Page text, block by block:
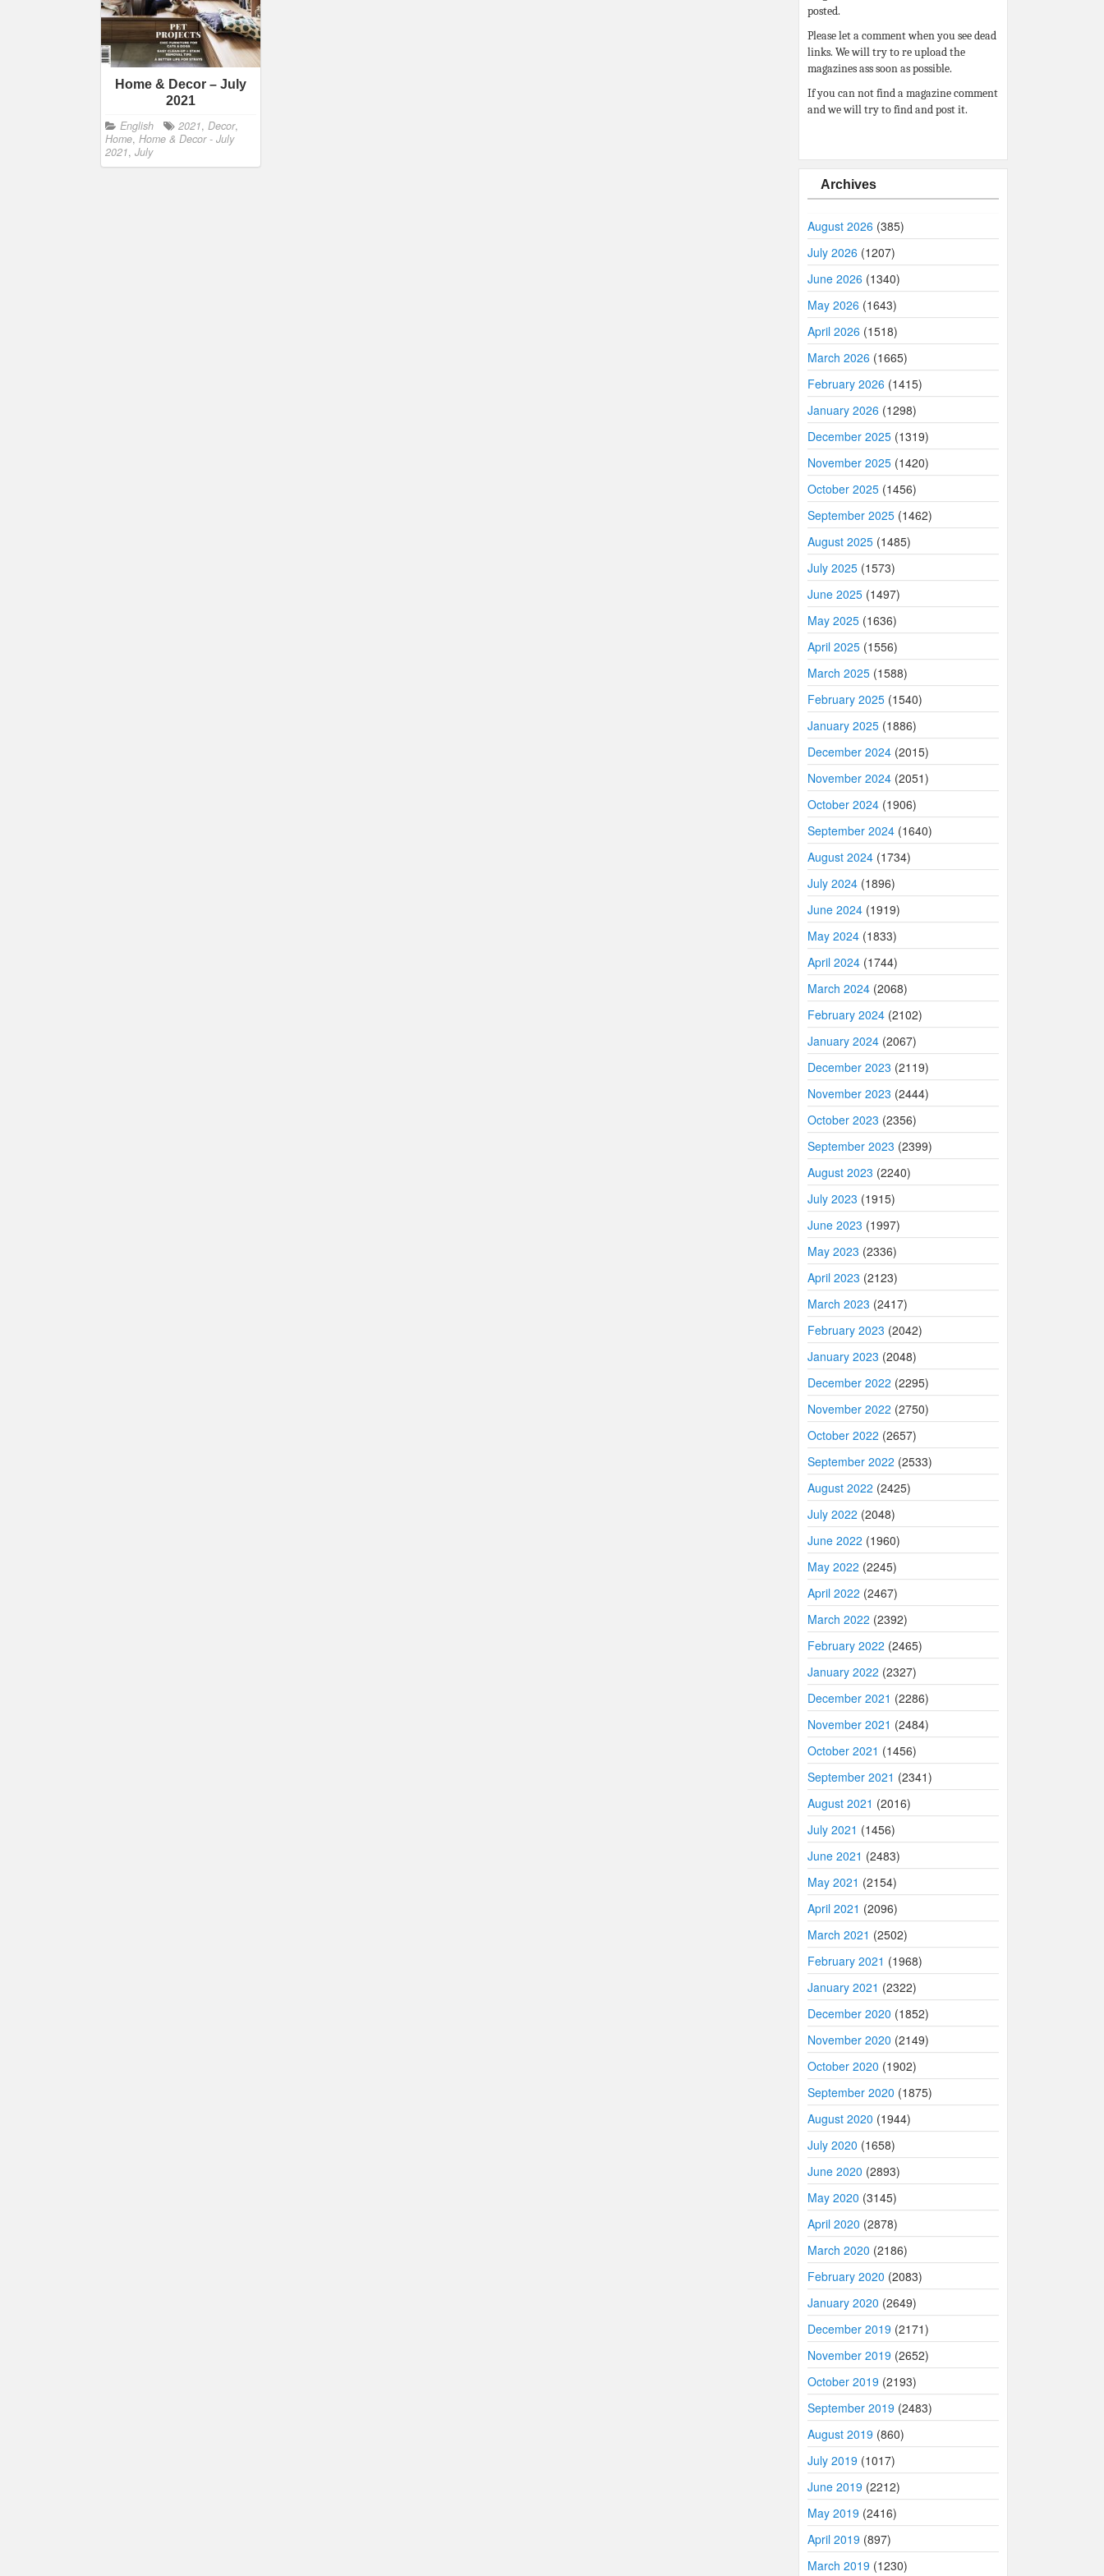
Home & Decor – July
2021
English 2021, Decor,
Home, Home & Decor - July
2021, July
posted.
Please let a comment when you see dead
links. We will try to re upload the
magazines ass soon as possible.
If you can not find a magazine comment
and we will try to find and post it.
Archives
August 2026 (385)
July 2026 (1207)
June 2026 (1340)
May 2026 (1643)
April 2026 (1518)
March 2026 (1665)
February 2026 (1415)
January 2026 (1298)
December 2025 (1319)
November 2025 (1420)
October 2025 (1456)
September 2025 (1462)
August 2025 (1485)
July 2025 (1573)
June 2025 (1497)
May 2025 (1636)
April 2025 (1556)
March 2025 (1588)
February 2025 (1540)
January 2025 (1886)
December 2024 (2015)
November 2024 (2051)
October 2024 (1906)
September 2024 (1640)
August 2024 (1734)
July 2024 (1896)
June 2024 (1919)
May 2024 (1833)
April 2024 (1744)
March 2024 (2068)
February 2024 (2102)
January 2024 (2067)
December 2023 (2119)
November 2023 (2444)
October 2023 (2356)
September 2023 (2399)
August 2023 (2240)
July 2023 (1915)
June 2023 (1997)
May 2023 (2336)
April 2023 (2123)
March 2023 (2417)
February 2023 (2042)
January 2023 (2048)
December 2022 (2295)
November 2022 (2750)
October 2022 (2657)
September 2022 (2533)
August 2022 (2425)
July 2022 (2048)
June 2022 (1960)
May 2022 (2245)
April 2022 (2467)
March 2022 (2392)
February 2022 (2465)
January 2022 (2327)
December 2021 (2286)
November 2021 (2484)
October 2021 (1456)
September 2021 (2341)
August 2021 (2016)
July 2021 (1456)
June 2021 (2483)
May 2021 (2154)
April 2021 (2096)
March 2021 (2502)
February 2021 (1968)
January 2021 (2322)
December 2020 (1852)
November 2020 (2149)
October 2020 (1902)
September 2020 (1875)
August 2020 (1944)
July 2020 (1658)
June 2020 (2893)
May 2020 (3145)
April 2020 (2878)
March 2020 (2186)
February 2020 (2083)
January 2020 (2649)
December 2019 (2171)
November 2019 (2652)
October 2019 (2193)
September 2019 (2483)
August 2019 (860)
July 2019 (1017)
June 2019 (2212)
May 2019 (2416)
April 2019 (897)
March 2019 (1230)